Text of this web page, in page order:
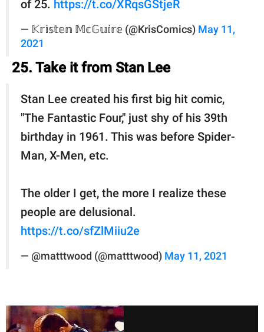
of 25. https://t.co/XRqsGStjeR
— 𝕂𝕣𝕚𝕤𝕥𝕖𝕟 𝕄𝕔𝔾𝕦𝕚𝕣𝕖 (@KrisComics) May 11,
2021
25. Take it from Stan Lee
Stan Lee created his first big hit comic,
"The Fantastic Four," just shy of his 39th
birthday in 1961. This was before Spider-
Man, X-Men, etc.
The older I get, the more I realize these
people are delusional.
https://t.co/sfZlMiiu2e
— @matttwood (@matttwood) May 11, 2021